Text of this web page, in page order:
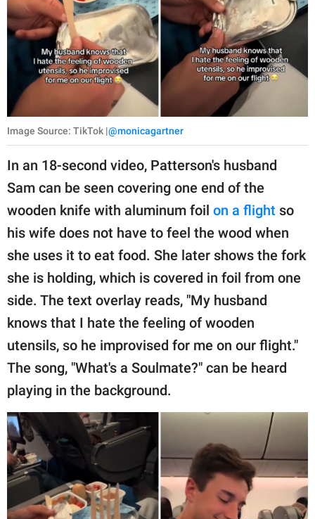
Image Source: TikTok |@monicagartner
In an 18-second video, Patterson's husband
Sam can be seen covering one end of the
wooden knife with aluminum foil on a flight so
his wife does not have to feel the wood when
she uses it to eat food. She later shows the fork
she is holding, which is covered in foil from one
side. The text overlay reads, "My husband
knows that I hate the feeling of wooden
utensils, so he improvised for me on our flight."
The song, "What's a Soulmate?" can be heard
playing in the background.